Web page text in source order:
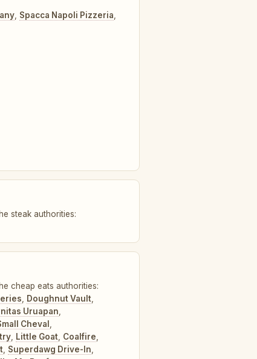
, Spacca Napoli Pizzeria,
steak authorities:
cheap eats authorities:
, Doughnut Vault,
Uruapan,
Cheval ,
, Little Goat, Coalfire,
, Superdawg Drive-In,